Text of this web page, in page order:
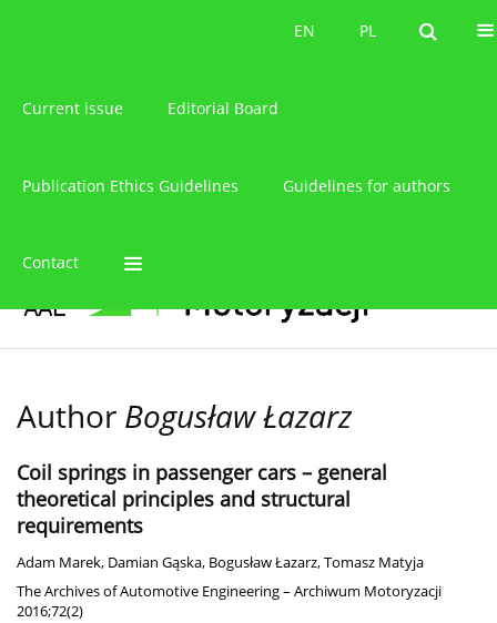
PL
EN PL
EN
Current issue Editorial Board
Publication Ethics Guidelines Guidelines for authors
Contact
Author Bogusław Łazarz
Coil springs in passenger cars – general
theoretical principles and structural
requirements
Adam Marek, Damian Gąska, Bogusław Łazarz,Tomasz Matyja
The Archives of Automotive Engineering – Archiwum Motoryzacji
2016;72(2)